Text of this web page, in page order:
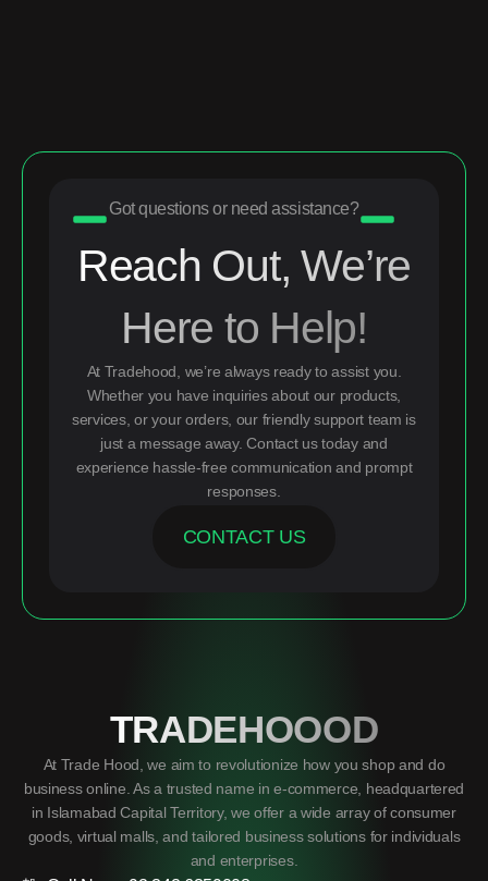
Got questions or need assistance?
Reach Out, We’re
Here to Help!
At Tradehood, we’re always ready to assist you.
Whether you have inquiries about our products,
services, or your orders, our friendly support team is
just a message away. Contact us today and
experience hassle-free communication and prompt
responses.
CONTACT US
TRADEHOOOD
At Trade Hood, we aim to revolutionize how you shop and do
business online. As a trusted name in e-commerce, headquartered
in Islamabad Capital Territory, we offer a wide array of consumer
goods, virtual malls, and tailored business solutions for individuals
and enterprises.